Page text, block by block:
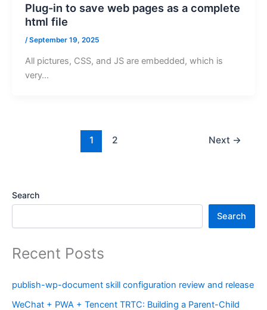
Plug-in to save web pages as a complete
html file
/September 19, 2025
All pictures, CSS, and JS are embedded, which is
very…
1 2 Next →
Search
Search
Recent Posts
publish-wp-document skill configuration review and release
WeChat + PWA + Tencent TRTC: Building a Parent-Child